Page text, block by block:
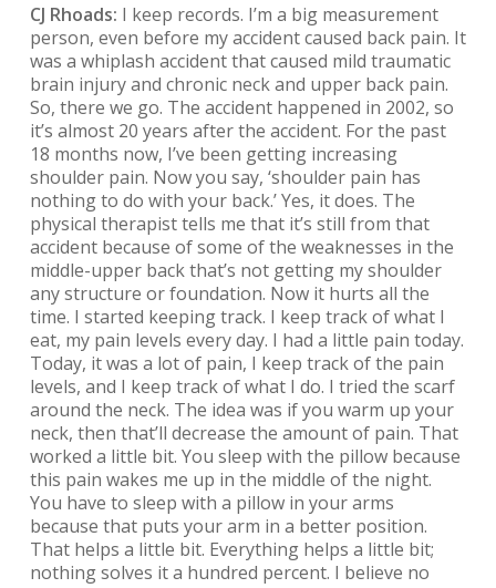
CJ Rhoads: I keep records. I’m a big measurement
person, even before my accident caused back pain. It
was a whiplash accident that caused mild traumatic
brain injury and chronic neck and upper back pain.
So, there we go. The accident happened in 2002, so
it’s almost 20 years after the accident. For the past
18 months now, I’ve been getting increasing
shoulder pain. Now you say, ‘shoulder pain has
nothing to do with your back.’ Yes, it does. The
physical therapist tells me that it’s still from that
accident because of some of the weaknesses in the
middle-upper back that’s not getting my shoulder
any structure or foundation. Now it hurts all the
time. I started keeping track. I keep track of what I
eat, my pain levels every day. I had a little pain today.
Today, it was a lot of pain, I keep track of the pain
levels, and I keep track of what I do. I tried the scarf
around the neck. The idea was if you warm up your
neck, then that’ll decrease the amount of pain. That
worked a little bit. You sleep with the pillow because
this pain wakes me up in the middle of the night.
You have to sleep with a pillow in your arms
because that puts your arm in a better position.
That helps a little bit. Everything helps a little bit;
nothing solves it a hundred percent. I believe no